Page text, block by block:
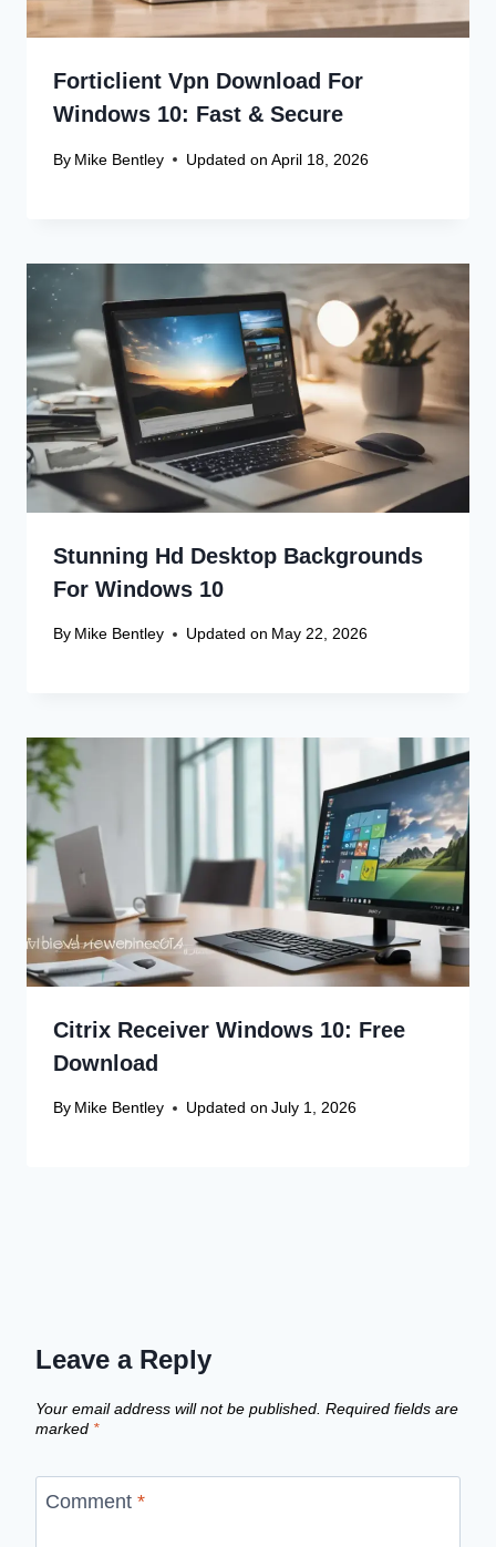
Forticlient Vpn Download For
Windows 10: Fast & Secure
By Mike Bentley Updated on April 18, 2026
Stunning Hd Desktop Backgrounds
For Windows 10
By Mike Bentley Updated on May 22, 2026
Citrix Receiver Windows 10: Free
Download
By Mike Bentley Updated on July 1, 2026
Leave a Reply
Your email address will not be published. Required fields are
marked *
Comment *